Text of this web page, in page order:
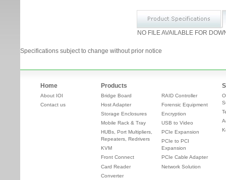
NO FILE AVAILABLE FOR
Specifications subject to change without prior notice
Home
About IOI
Contact us
Products
Bridge Board
Host Adapter
Storage Enclosures
Mobile Rack & Tray
HUBs, Port Multipliers,
Repeaters, Redrivers
KVM
Front Connect
Card Reader
Converter
RAID Controller
Forensic Equipment
Encryption
USB to Video
PCIe Expansion
PCIe to PCI
Expansion
PCIe Cable Adapter
Network Solution